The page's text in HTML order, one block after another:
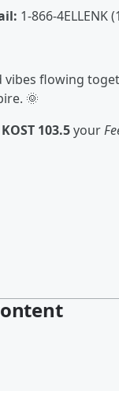
1-866-4ELLENK
vibes flowing
🌞
KOST 103.5your